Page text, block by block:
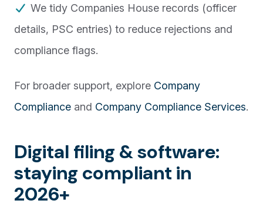
We tidy Companies House records (officer
details, PSC entries) to reduce rejections and
compliance flags.
For broader support, explore Company
Compliance and Company Compliance Services.
Digital filing & software:
staying compliant in
2026+